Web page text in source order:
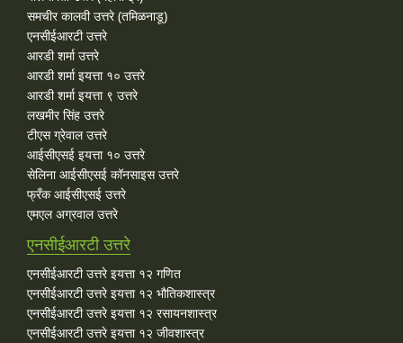
समचीर कालवी उत्तरे (तमिळनाडू)
एनसीईआरटी उत्तरे
आरडी शर्मा उत्तरे
आरडी शर्मा इयत्ता १० उत्तरे
आरडी शर्मा इयत्ता ९ उत्तरे
लखमीर सिंह उत्तरे
टीएस ग्रेवाल उत्तरे
आईसीएसई इयत्ता १० उत्तरे
सेलिना आईसीएसई कॉनसाइस उत्तरे
फ्रँक आईसीएसई उत्तरे
एमएल अग्रवाल उत्तरे
एनसीईआरटी उत्तरे
एनसीईआरटी उत्तरे इयत्ता १२ गणित
एनसीईआरटी उत्तरे इयत्ता १२ भौतिकशास्त्र
एनसीईआरटी उत्तरे इयत्ता १२ रसायनशास्त्र
एनसीईआरटी उत्तरे इयत्ता १२ जीवशास्त्र